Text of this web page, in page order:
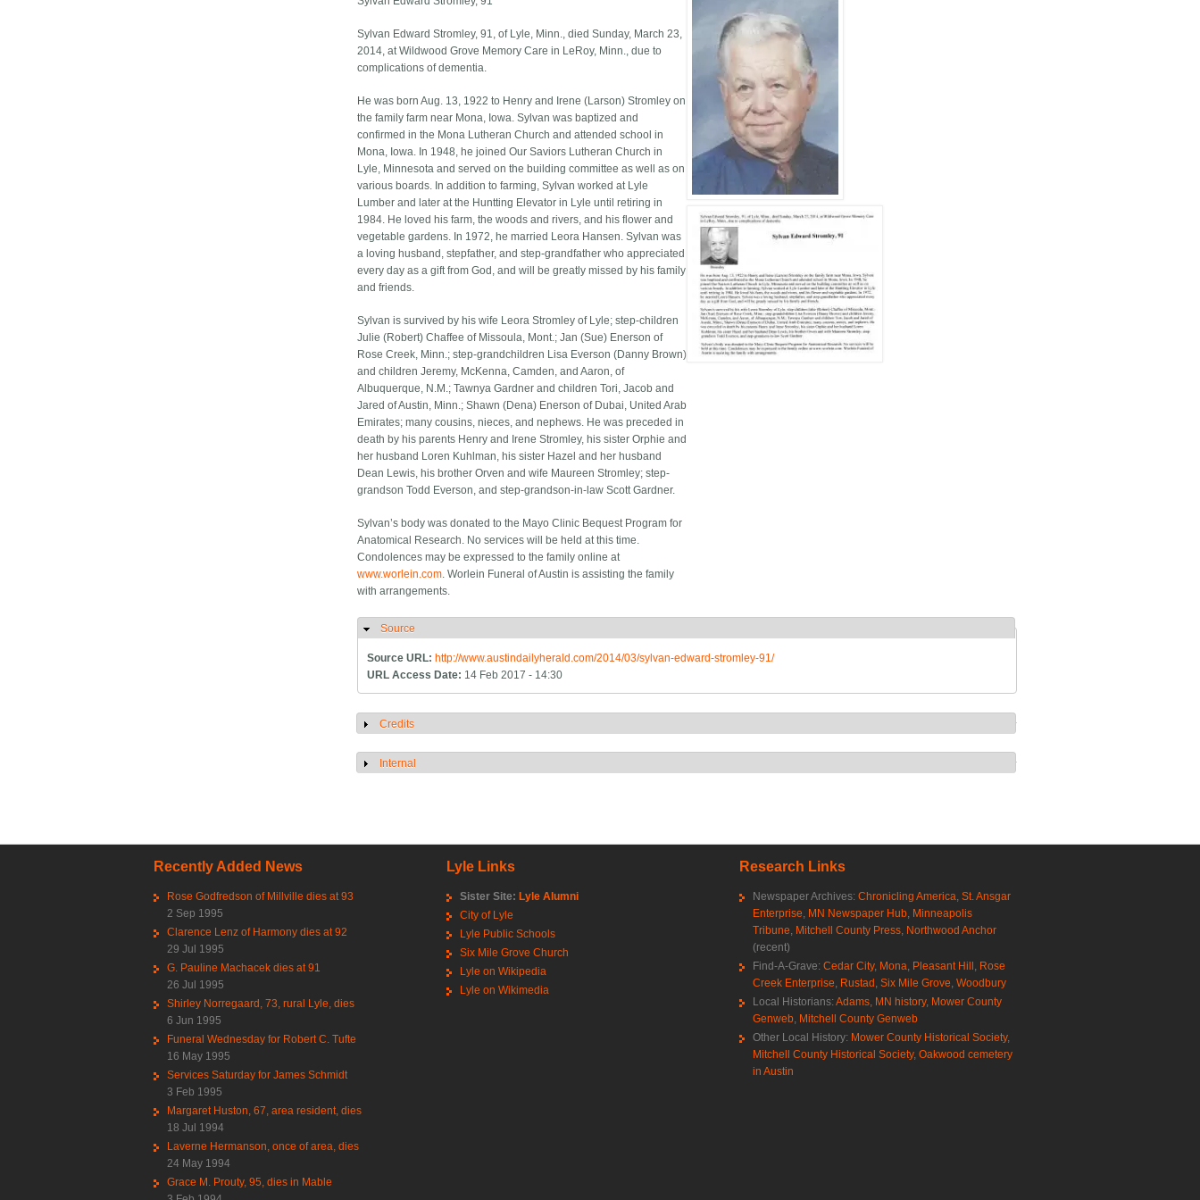
Sylvan Edward Stromley, 91, of Lyle, Minn., died Sunday, March 23,
2014, at Wildwood Grove Memory Care in LeRoy, Minn., due to
complications of dementia.
He was born Aug. 13, 1922 to Henry and Irene (Larson) Stromley on
the family farm near Mona, Iowa. Sylvan was baptized and
confirmed in the Mona Lutheran Church and attended school in
Mona, Iowa. In 1948, he joined Our Saviors Lutheran Church in
Lyle, Minnesota and served on the building committee as well as on
various boards. In addition to farming, Sylvan worked at Lyle
Lumber and later at the Huntting Elevator in Lyle until retiring in
1984. He loved his farm, the woods and rivers, and his flower and
vegetable gardens. In 1972, he married Leora Hansen. Sylvan was
a loving husband, stepfather, and step-grandfather who appreciated
every day as a gift from God, and will be greatly missed by his family
and friends.
Sylvan is survived by his wife Leora Stromley of Lyle; step-children
Julie (Robert) Chaffee of Missoula, Mont.; Jan (Sue) Enerson of
Rose Creek, Minn.; step-grandchildren Lisa Everson (Danny Brown)
and children Jeremy, McKenna, Camden, and Aaron, of
Albuquerque, N.M.; Tawnya Gardner and children Tori, Jacob and
Jared of Austin, Minn.; Shawn (Dena) Enerson of Dubai, United Arab
Emirates; many cousins, nieces, and nephews. He was preceded in
death by his parents Henry and Irene Stromley, his sister Orphie and
her husband Loren Kuhlman, his sister Hazel and her husband
Dean Lewis, his brother Orven and wife Maureen Stromley; step-
grandson Todd Everson, and step-grandson-in-law Scott Gardner.
Sylvan’s body was donated to the Mayo Clinic Bequest Program for
Anatomical Research. No services will be held at this time.
Condolences may be expressed to the family online at
www.worlein.com. Worlein Funeral of Austin is assisting the family
with arrangements.
Hide
Source
Source URL: http://www.austindailyherald.com/2014/03/sylvan-edward-stromley-91/
URL Access Date: 14 Feb 2017 - 14:30
Show
Credits
Show
Internal
Recently Added News
Rose Godfredson of Millville dies at 93
2 Sep 1995
Clarence Lenz of Harmony dies at 92
29 Jul 1995
G. Pauline Machacek dies at 91
26 Jul 1995
Shirley Norregaard, 73, rural Lyle, dies
6 Jun 1995
Funeral Wednesday for Robert C. Tufte
16 May 1995
Services Saturday for James Schmidt
3 Feb 1995
Margaret Huston, 67, area resident, dies
18 Jul 1994
Laverne Hermanson, once of area, dies
24 May 1994
Grace M. Prouty, 95, dies in Mable
Lyle Links
Sister Site: Lyle Alumni
City of Lyle
Lyle Public Schools
Six Mile Grove Church
Lyle on Wikipedia
Lyle on Wikimedia
Research Links
Newspaper Archives: Chronicling America, St. Ansgar
Enterprise, MN Newspaper Hub, Minneapolis
Tribune, Mitchell County Press, Northwood Anchor
(recent)
Find-A-Grave: Cedar City, Mona, Pleasant Hill , Rose
Creek Enterprise, Rustad , Six Mile Grove, Woodbury
Local Historians: Adams, MN history, Mower County
Genweb, Mitchell County Genweb
Other Local History: Mower County Historical Society,
Mitchell County Historical Society, Oakwood cemetery
in Austin